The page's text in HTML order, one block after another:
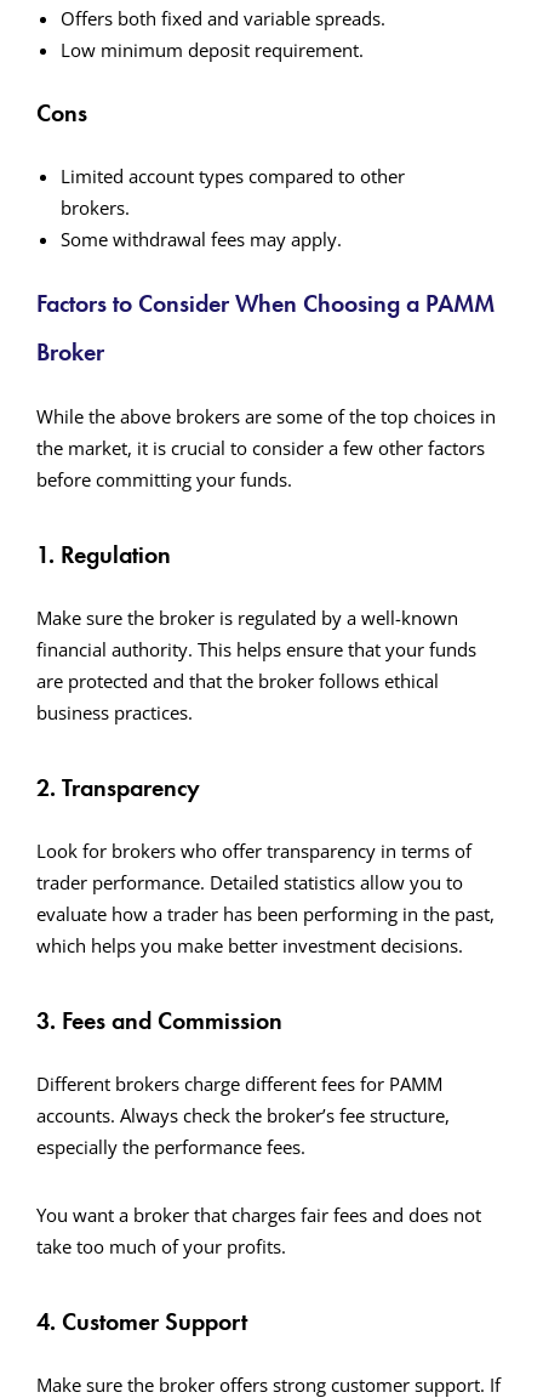
Offers both fixed and variable spreads.
Low minimum deposit requirement.
Cons
Limited account types compared to other
brokers.
Some withdrawal fees may apply.
Factors to Consider When Choosing a PAMM
Broker
While the above brokers are some of the top choices in
the market, it is crucial to consider a few other factors
before committing your funds.
1. Regulation
Make sure the broker is regulated by a well-known
financial authority. This helps ensure that your funds
are protected and that the broker follows ethical
business practices.
2. Transparency
Look for brokers who offer transparency in terms of
trader performance. Detailed statistics allow you to
evaluate how a trader has been performing in the past,
which helps you make better investment decisions.
3. Fees and Commission
Different brokers charge different fees for PAMM
accounts. Always check the broker’s fee structure,
especially the performance fees.
You want a broker that charges fair fees and does not
take too much of your profits.
4. Customer Support
Make sure the broker offers strong customer support. If